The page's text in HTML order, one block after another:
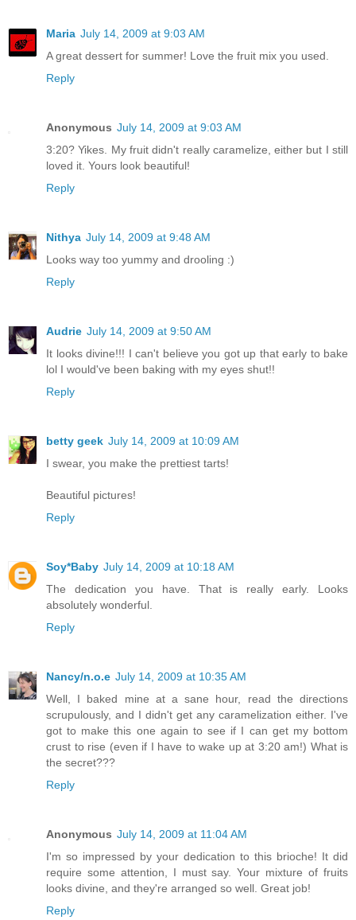
Maria July 14, 2009 at 9:03 AM
A great dessert for summer! Love the fruit mix you used.
Reply
Anonymous July 14, 2009 at 9:03 AM
3:20? Yikes. My fruit didn't really caramelize, either but I still
loved it. Yours look beautiful!
Reply
Nithya July 14, 2009 at 9:48 AM
Looks way too yummy and drooling :)
Reply
Audrie July 14, 2009 at 9:50 AM
It looks divine!!! I can't believe you got up that early to bake
lol I would've been baking with my eyes shut!!
Reply
betty geek July 14, 2009 at 10:09 AM
I swear, you make the prettiest tarts!
Beautiful pictures!
Reply
Soy*Baby July 14, 2009 at 10:18 AM
The dedication you have. That is really early. Looks
absolutely wonderful.
Reply
Nancy/n.o.e July 14, 2009 at 10:35 AM
Well, I baked mine at a sane hour, read the directions
scrupulously, and I didn't get any caramelization either. I've
got to make this one again to see if I can get my bottom
crust to rise (even if I have to wake up at 3:20 am!) What is
the secret???
Reply
Anonymous July 14, 2009 at 11:04 AM
I'm so impressed by your dedication to this brioche! It did
require some attention, I must say. Your mixture of fruits
looks divine, and they're arranged so well. Great job!
Reply